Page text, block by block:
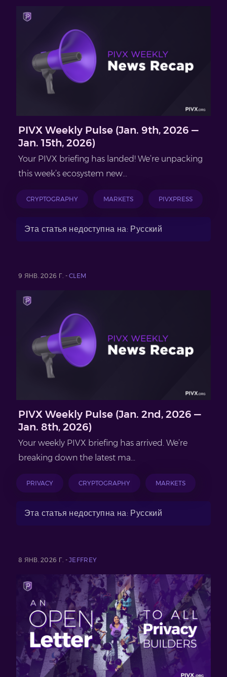
PIVX Weekly Pulse (Jan. 9th, 2026 —
Jan. 15th, 2026)
Your PIVX briefing has landed! We’re unpacking
this week’s ecosystem new...
CRYPTOGRAPHY MARKETS PIVXPRESS
Эта статья недоступна на: Русский
9 ЯНВ. 2026 Г. -CLEM
PIVX Weekly Pulse (Jan. 2nd, 2026 —
Jan. 8th, 2026)
Your weekly PIVX briefing has arrived. We’re
breaking down the latest ma...
PRIVACY CRYPTOGRAPHY MARKETS
Эта статья недоступна на: Русский
8 ЯНВ. 2026 Г. -JEFFREY